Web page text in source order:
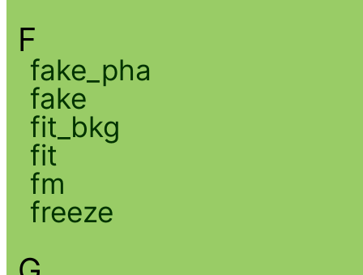
F
fake_pha
fake
fit_bkg
fit
fm
freeze